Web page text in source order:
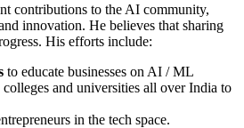
contributions to the AI community,
innovation. He believes that sharing
His efforts include:
to educate businesses on AI / ML
and universities all over India to
in the tech space.